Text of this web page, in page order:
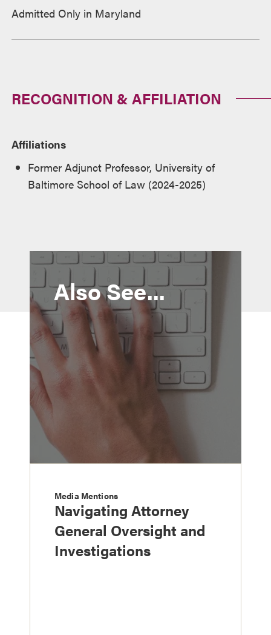
Admitted Only in Maryland
RECOGNITION & AFFILIATION
Affiliations
Former Adjunct Professor, University of
Baltimore School of Law (2024-2025)
Also See...
Media Mentions
Navigating Attorney
General Oversight and
Investigations